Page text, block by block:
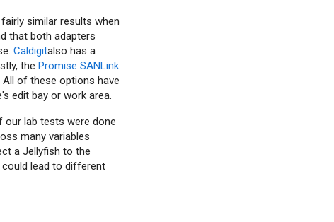
similar results when
that both adapters
Caldigitalso has a
the Promise SANLink
of these options have
edit bay or work area.
our lab tests were done
many variables
a Jellyfish to the
lead to different